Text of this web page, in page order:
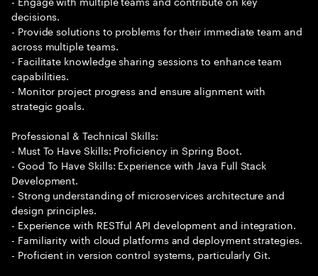
decisions.
- Provide solutions to problems for their immediate team and
across multiple teams.
- Facilitate knowledge sharing sessions to enhance team
capabilities.
- Monitor project progress and ensure alignment with
strategic goals.
Professional & Technical Skills:
- Must To Have Skills: Proficiency in Spring Boot.
- Good To Have Skills: Experience with Java Full Stack
Development.
- Strong understanding of microservices architecture and
design principles.
- Experience with RESTful API development and integration.
- Familiarity with cloud platforms and deployment strategies.
- Proficient in version control systems, particularly Git.